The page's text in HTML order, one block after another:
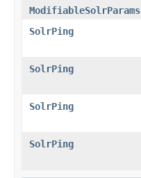
ModifiableSolrParams
SolrPing
SolrPing
SolrPing
SolrPing